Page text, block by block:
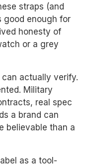
straps (and
good enough for
honesty of
or a grey
actually verify.
Military
real spec
a brand can
believable than a
as a tool-